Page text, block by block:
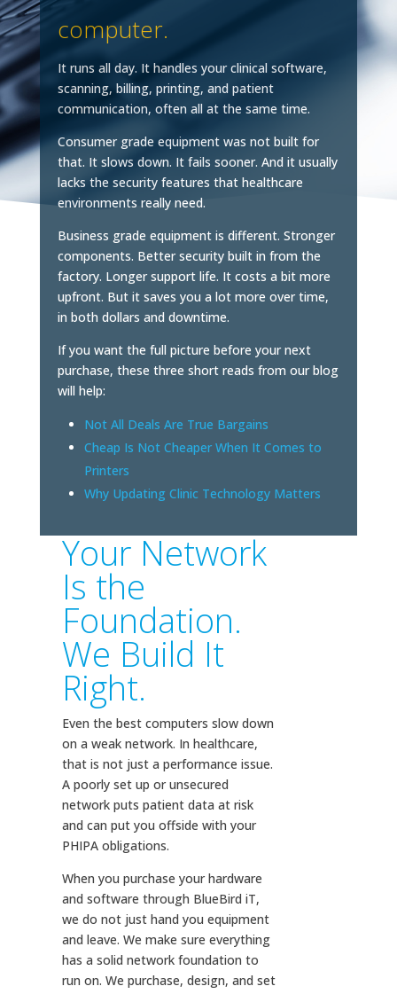
computer.
It runs all day. It handles your clinical software,
scanning, billing, printing, and patient
communication, often all at the same time.
Consumer grade equipment was not built for
that. It slows down. It fails sooner. And it usually
lacks the security features that healthcare
environments really need.
Business grade equipment is different. Stronger
components. Better security built in from the
factory. Longer support life. It costs a bit more
upfront. But it saves you a lot more over time,
in both dollars and downtime.
If you want the full picture before your next
purchase, these three short reads from our blog
will help:
Not All Deals Are True Bargains
Cheap Is Not Cheaper When It Comes to
Printers
Why Updating Clinic Technology Matters
Your Network
Is the
Foundation.
We Build It
Right.
Even the best computers slow down
on a weak network. In healthcare,
that is not just a performance issue.
A poorly set up or unsecured
network puts patient data at risk
and can put you offside with your
PHIPA obligations.
When you purchase your hardware
and software through BlueBird iT,
we do not just hand you equipment
and leave. We make sure everything
has a solid network foundation to
run on. We purchase, design, and set